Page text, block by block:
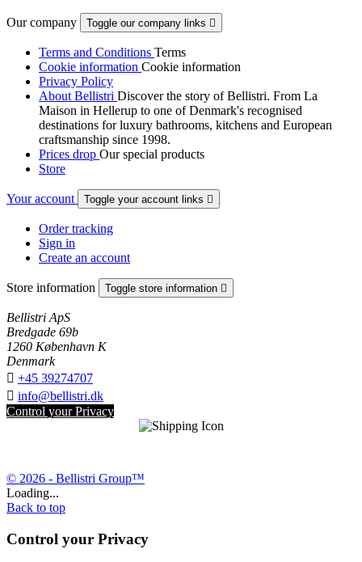
Our company Toggle our company links 
Terms and Conditions Terms
Cookie information Cookie information
Privacy Policy
About Bellistri Discover the story of Bellistri. From La
Maison in Hellerup to one of Denmark's recognised
destinations for luxury bathrooms, kitchens and European
craftsmanship since 1998.
Prices drop Our special products
Store
Your account Toggle your account links 
Order tracking
Sign in
Create an account
Store information Toggle store information 
Bellistri ApS
Bredgade 69b
1260 København K
Denmark
 +45 39274707
 info@bellistri.dk
Control your Privacy
© 2026 - Bellistri Group™
Loading...
Back to top
Control your Privacy